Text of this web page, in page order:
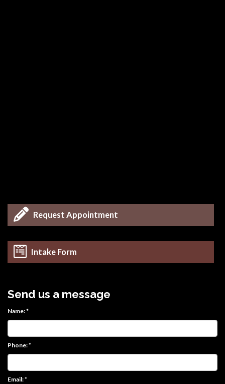
Request Appointment
Intake Form
Send us a message
Name: *
Phone: *
Email: *